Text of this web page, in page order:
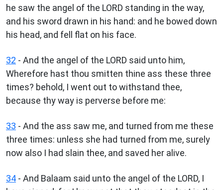
he saw the angel of the LORD standing in the way,
and his sword drawn in his hand: and he bowed down
his head, and fell flat on his face.
32 - And the angel of the LORD said unto him,
Wherefore hast thou smitten thine ass these three
times? behold, I went out to withstand thee,
because thy way is perverse before me:
33 - And the ass saw me, and turned from me these
three times: unless she had turned from me, surely
now also I had slain thee, and saved her alive.
34 - And Balaam said unto the angel of the LORD, I